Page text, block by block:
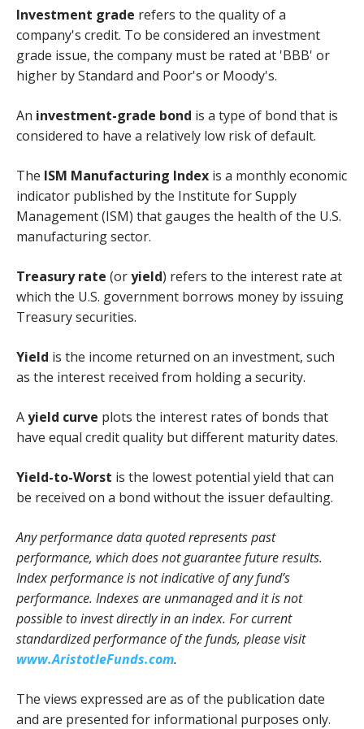
Investment grade refers to the quality of a
company's credit. To be considered an investment
grade issue, the company must be rated at 'BBB' or
higher by Standard and Poor's or Moody's.
An investment-grade bond is a type of bond that is
considered to have a relatively low risk of default.
The ISM Manufacturing Index is a monthly economic
indicator published by the Institute for Supply
Management (ISM) that gauges the health of the U.S.
manufacturing sector.
Treasury rate (oryield) refers to the interest rate at
which the U.S. government borrows money by issuing
Treasury securities.
Yield is the income returned on an investment, such
as the interest received from holding a security.
Ayield curve plots the interest rates of bonds that
have equal credit quality but different maturity dates.
Yield-to-Worst is the lowest potential yield that can
be received on a bond without the issuer defaulting.
Any performance data quoted represents past
performance, which does not guarantee future results.
Index performance is not indicative of any fund’s
performance. Indexes are unmanaged and it is not
possible to invest directly in an index. For current
standardized performance of the funds, please visit
www.AristotleFunds.com.
The views expressed are as of the publication date
and are presented for informational purposes only.